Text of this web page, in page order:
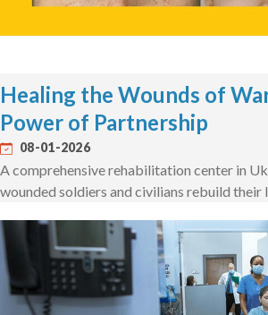
Healing the Wounds of
Power of Partnership
08-01-2026
A comprehensive rehabilitation center in
wounded soldiers and civilians rebuild their